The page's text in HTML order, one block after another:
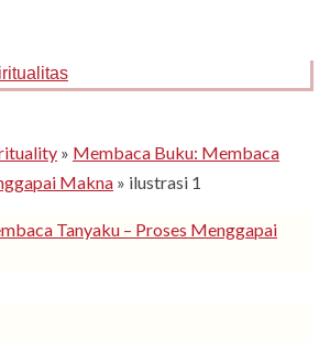
» Membaca Buku: Membaca
Makna » ilustrasi 1
Tanyaku – Proses Menggapai